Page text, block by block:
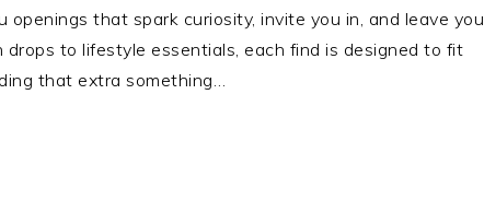
openings that spark curiosity, invite you in, and leave you
drops to lifestyle essentials, each find is designed to fit
that extra something…